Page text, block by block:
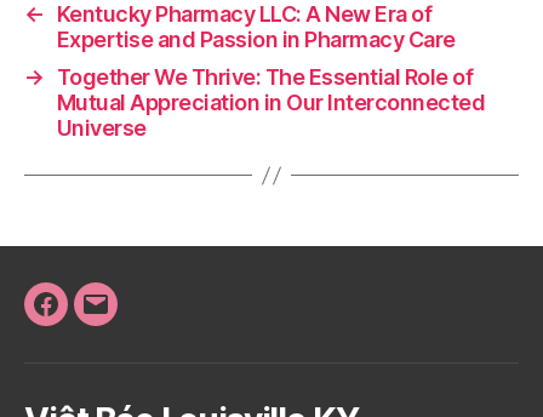
←
Kentucky Pharmacy LLC: A New Era of
Expertise and Passion in Pharmacy Care
→
Together We Thrive: The Essential Role of
Mutual Appreciation in Our Interconnected
Universe
Facebook
Email